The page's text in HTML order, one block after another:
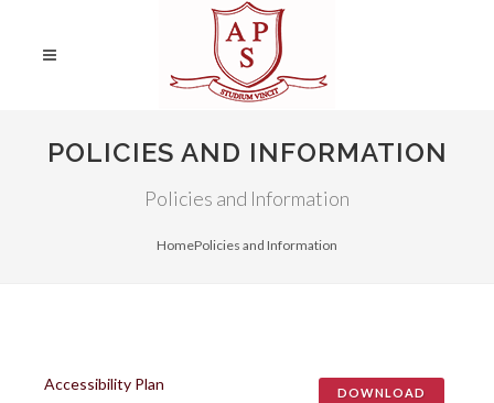
POLICIES AND INFORMATION
Policies and Information
HomePolicies and Information
Accessibility Plan DOWNLOAD